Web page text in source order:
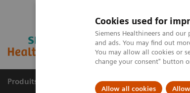
Cookies used for
Siemens Healthineers and
and ads. You may find out
You may allow all cookies or
change your consent" button
Allow all cookies
Produits & Services À propos de